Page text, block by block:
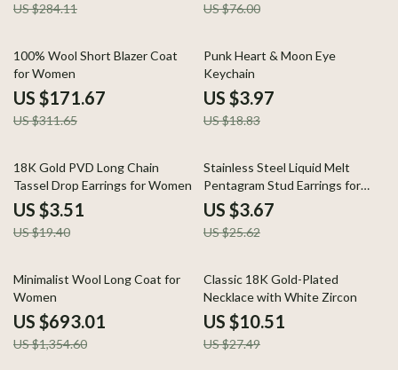
US $284.11 US $76.00
45% off
100% Wool Short Blazer Coat
for Women
US $171.67
US $311.65
79% off
Punk Heart & Moon Eye
Keychain
US $3.97
US $18.83
82% off
18K Gold PVD Long Chain
Tassel Drop Earrings for Women
US $3.51
US $19.40
86% off
Stainless Steel Liquid Melt
Pentagram Stud Earrings for
Women
US $3.67
US $25.62
49% off
Minimalist Wool Long Coat for
Women
US $693.01
US $1,354.60
62% off
Classic 18K Gold-Plated
Necklace with White Zircon
US $10.51
US $27.49